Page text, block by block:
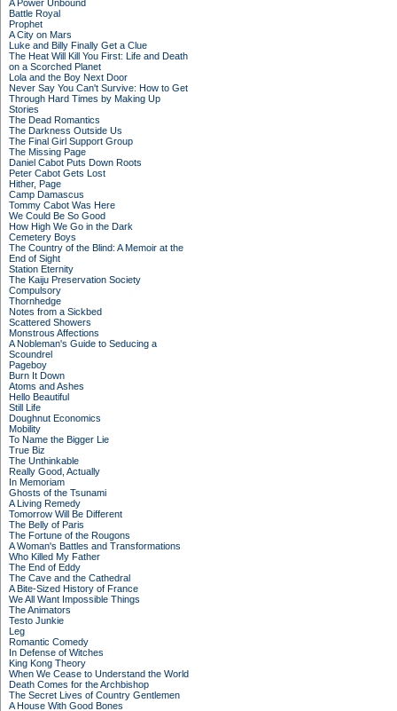
A Power Unbound
Battle Royal
Prophet
A City on Mars
Luke and Billy Finally Get a Clue
The Heat Will Kill You First: Life and Death
on a Scorched Planet
Lola and the Boy Next Door
Never Say You Can't Survive: How to Get
Through Hard Times by Making Up
Stories
The Dead Romantics
The Darkness Outside Us
The Final Girl Support Group
The Missing Page
Daniel Cabot Puts Down Roots
Peter Cabot Gets Lost
Hither, Page
Camp Damascus
Tommy Cabot Was Here
We Could Be So Good
How High We Go in the Dark
Cemetery Boys
The Country of the Blind: A Memoir at the
End of Sight
Station Eternity
The Kaiju Preservation Society
Compulsory
Thornhedge
Notes from a Sickbed
Scattered Showers
Monstrous Affections
A Nobleman's Guide to Seducing a
Scoundrel
Pageboy
Burn It Down
Atoms and Ashes
Hello Beautiful
Still Life
Doughnut Economics
Mobility
To Name the Bigger Lie
True Biz
The Unthinkable
Really Good, Actually
In Memoriam
Ghosts of the Tsunami
A Living Remedy
Tomorrow Will Be Different
The Belly of Paris
The Fortune of the Rougons
A Woman's Battles and Transformations
Who Killed My Father
The End of Eddy
The Cave and the Cathedral
A Bite-Sized History of France
We All Want Impossible Things
The Animators
Testo Junkie
Leg
Romantic Comedy
In Defense of Witches
King Kong Theory
When We Cease to Understand the World
Death Comes for the Archbishop
The Secret Lives of Country Gentlemen
A House With Good Bones